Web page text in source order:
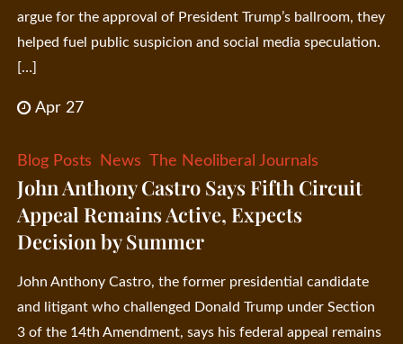
argue for the approval of President Trump’s ballroom, they
helped fuel public suspicion and social media speculation.
[…]
Apr 27
Blog Posts News The Neoliberal Journals
John Anthony Castro Says Fifth Circuit
Appeal Remains Active, Expects
Decision by Summer
John Anthony Castro, the former presidential candidate
and litigant who challenged Donald Trump under Section
3 of the 14th Amendment, says his federal appeal remains